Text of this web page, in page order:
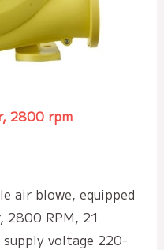
2800 rpm
air blowe, equipped
RPM, 21
voltage 220-